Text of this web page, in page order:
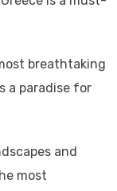
breathtaking
a paradise for
and
most